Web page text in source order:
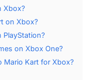
Xbox?
on Xbox?
PlayStation?
on Xbox One?
Mario Kart for Xbox?